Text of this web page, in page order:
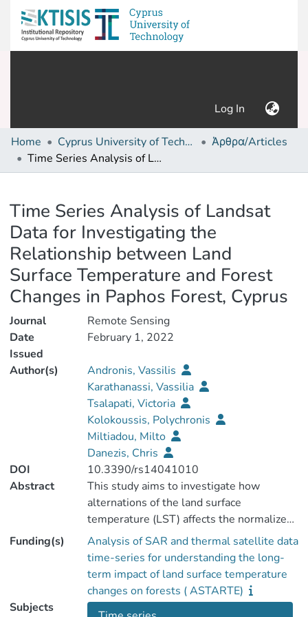
Log In (current)
Home Cyprus University of Technology (Research Output)
Άρθρα/Articles
Time Series Analysis of Landsat Data for Investigating the Relationship between Land Surface Temperature and Forest Changes in Paphos Forest, Cyprus
Time Series Analysis of Landsat
Data for Investigating the
Relationship between Land
Surface Temperature and Forest
Changes in Paphos Forest, Cyprus
Journal
Remote Sensing
Date
Issued
February 1, 2022
Author(s)
Andronis, Vassilis
Karathanassi, Vassilia
Tsalapati, Victoria
Kolokoussis, Polychronis
Miltiadou, Milto
Danezis, Chris
DOI
10.3390/rs14041010
Abstract
This study aims to investigate how
alternations of the land surface
temperature (LST) affects the normalized
difference vegetation index (NDVI) in
Paphos forest, Cyprus, using Landsat‐5
and Landsat‐8 imagery for the time
periods 1993–2000 and 2013–2018,
respectively. A total of 262 Landsat
Funding(s)
Analysis of SAR and thermal satellite data
time-series for understanding the long-
term impact of land surface temperature
changes on forests ( ASTARTE)
Subjects